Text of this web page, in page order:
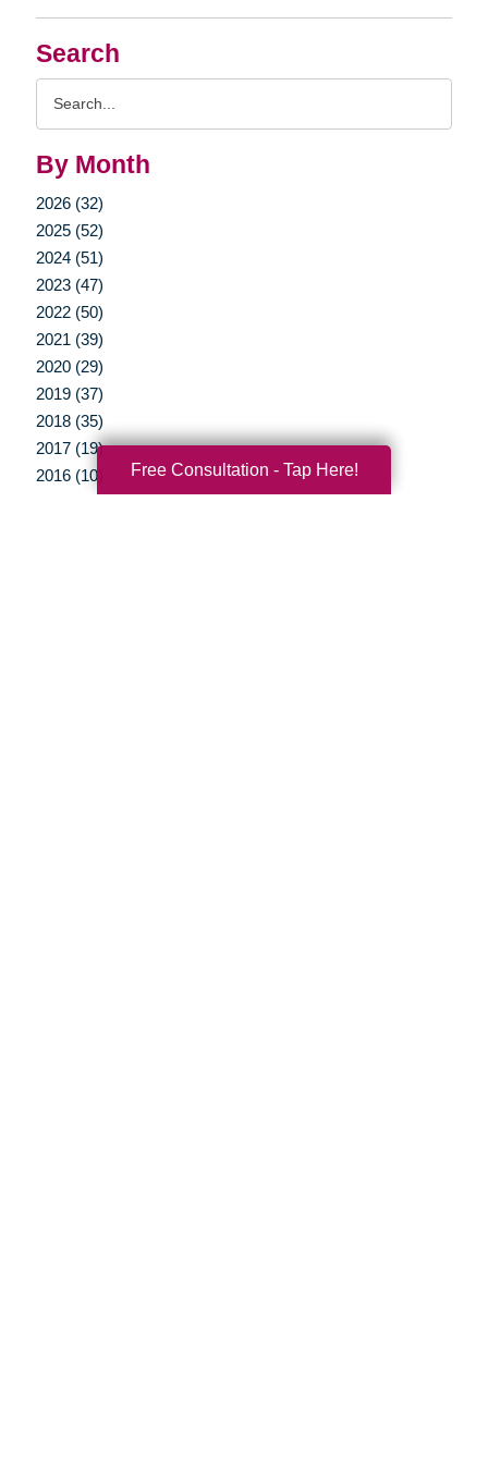
Search
By Month
2026 (32)
2025 (52)
2024 (51)
2023 (47)
2022 (50)
2021 (39)
2020 (29)
2019 (37)
2018 (35)
2017 (19)
2016 (10)
Free Consultation - Tap Here!